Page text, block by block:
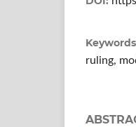
ruling,